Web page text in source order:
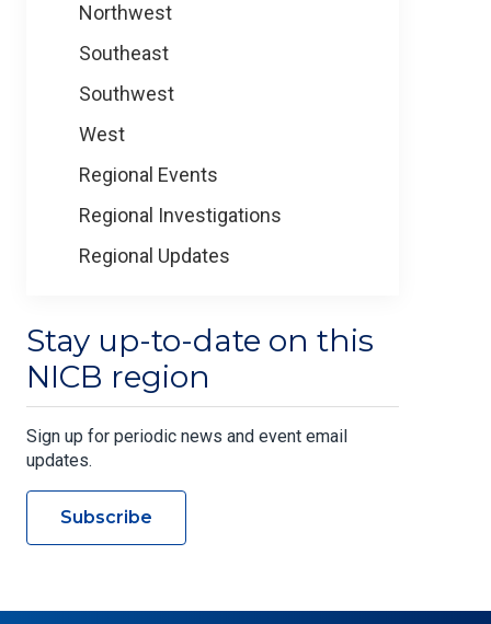
Northwest
Southeast
Southwest
West
Regional Events
Regional Investigations
Regional Updates
Stay up-to-date on this
NICB region
Sign up for periodic news and event email
updates.
Subscribe